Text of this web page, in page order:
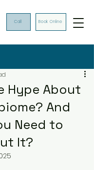
Call Book Online
Hype About
And
Need to
It?
of 5 stars.